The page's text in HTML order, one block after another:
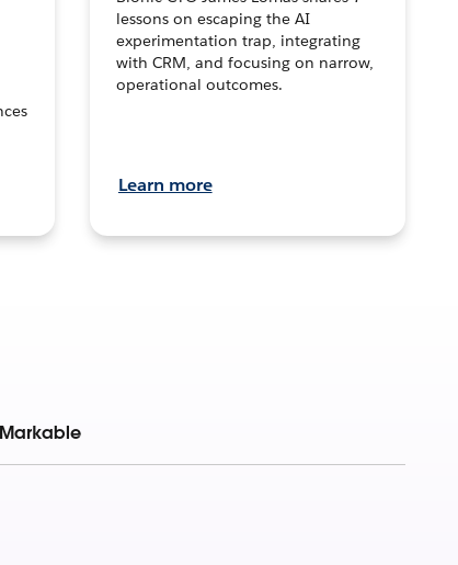
lessons on escaping the AI
experimentation trap, integrating
with CRM, and focusing on narrow,
operational outcomes.
Learn more